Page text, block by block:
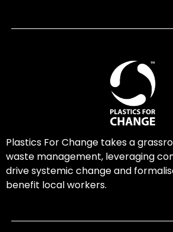
Plastics For Change takes a
waste management, leveraging
drive systemic change and
benefit local workers.